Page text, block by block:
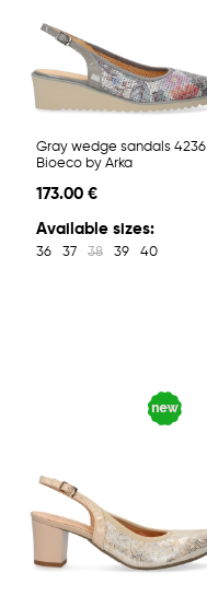
Gray wedge sandals 4236
Bioeco by Arka
173.00 €
Available sizes:
36 37 38 39 40